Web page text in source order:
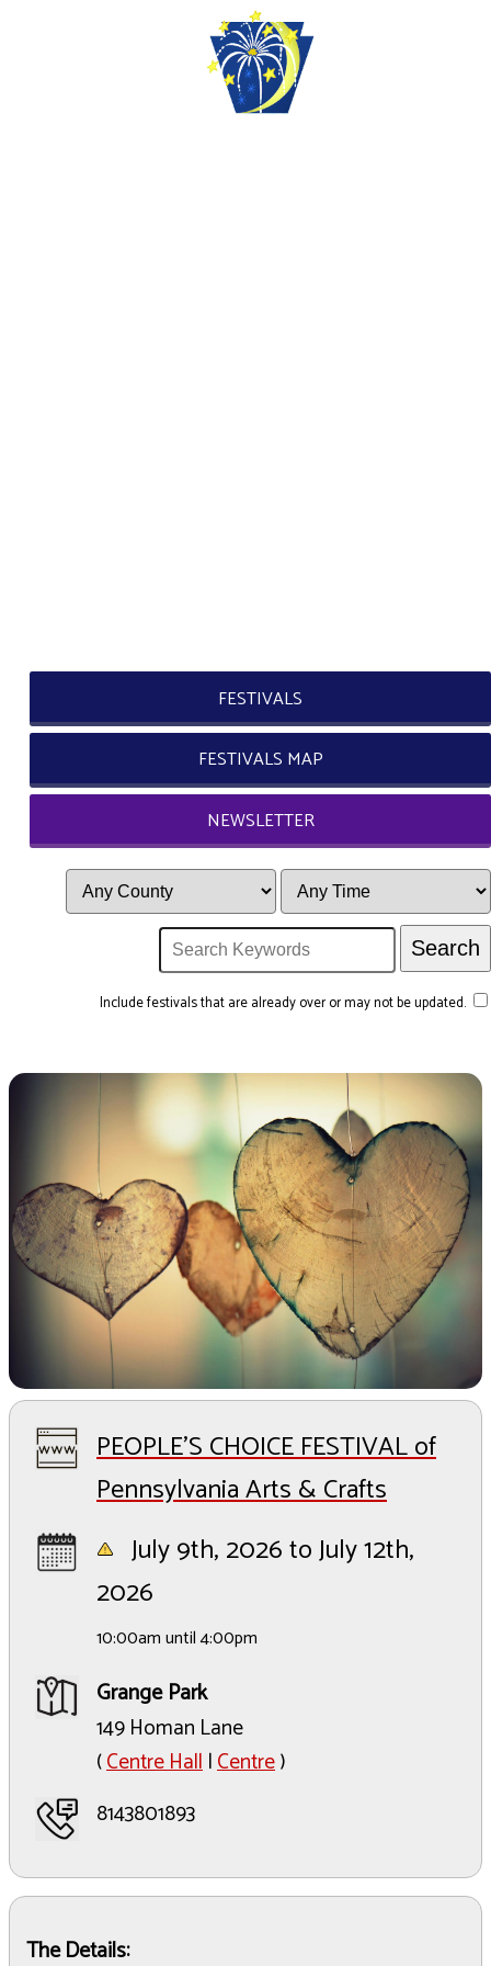
FESTIVALS
FESTIVALS MAP
NEWSLETTER
Include festivals that are already over or may not be updated.
PEOPLE'S CHOICE FESTIVAL of
Pennsylvania Arts & Crafts
July 9th, 2026 to July 12th,
2026
10:00am until 4:00pm
Grange Park
149 Homan Lane
(Centre Hall|Centre)
8143801893
The Details: